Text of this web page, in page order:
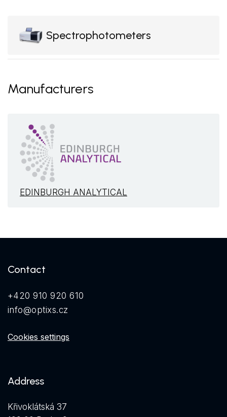
Spectrophotometers
Manufacturers
EDINBURGH ANALYTICAL
Contact
+420 910 920 610
info@optixs.cz
Cookies settings
Address
Křivoklátská 37